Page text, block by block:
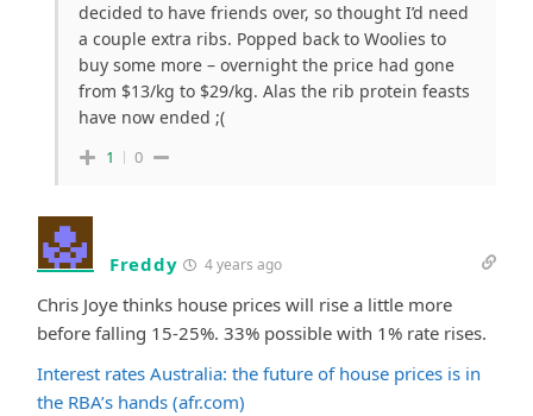
decided to have friends over, so thought I’d need
a couple extra ribs. Popped back to Woolies to
buy some more – overnight the price had gone
from $13/kg to $29/kg. Alas the rib protein feasts
have now ended ;(
1 0
Freddy 4 years ago
Chris Joye thinks house prices will rise a little more
before falling 15-25%. 33% possible with 1% rate rises.
Interest rates Australia: the future of house prices is in
the RBA’s hands (afr.com)